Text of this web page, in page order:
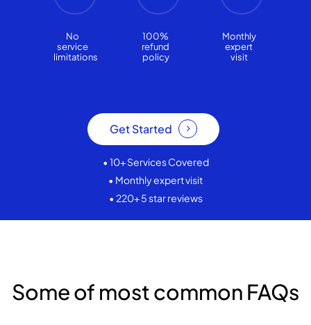
No
service
limitations
100%
refund
policy
Monthly
expert
visit
Get Started
• 10+ Services Covered
• Monthly expert visit
• 220+ 5 star reviews
Some of most common FAQs